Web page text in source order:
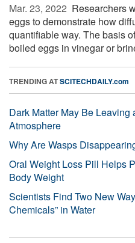
Mar. 23, 2022  Researchers
eggs to demonstrate how
quantifiable way. The basis
boiled eggs in vinegar or
TRENDING ATSCITECHDAILY.com
Dark Matter May Be Leaving
Atmosphere
Why Are Wasps
Oral Weight Loss Pill Helps
Body Weight
Scientists Find Two New
Chemicals” in Water